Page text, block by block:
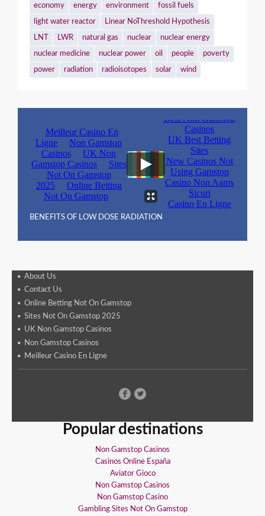
economy energy environment fossil fuels
light water reactor Linear NoThreshold Hypothesis
LNT LWR natural gas nuclear nuclear energy
nuclear medicine nuclear power oil people poverty
power radiation radioisotopes solar wind
BENEFITS OF LOW DOSE RADIATION
About Us
Contact Us
Online Betting Not On Gamstop
Sites Not On Gamstop 2025
UK Non Gamstop Casinos
Non Gamstop Casinos
Meilleur Casino En Ligne
Popular destinations
Non Gamstop Casinos
Casinos Online España
Aviator Gioco
Non Gamstop Casinos
Non Gamstop Casino
Gambling Sites Not On Gamstop